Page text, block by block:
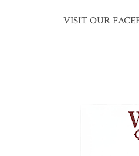
VISIT OUR